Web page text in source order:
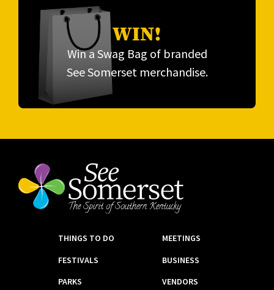
WIN!
Win a Swag Bag of branded
See Somerset merchandise.
THINGS TO DO
FESTIVALS
PARKS
MEETINGS
BUSINESS
VENDORS